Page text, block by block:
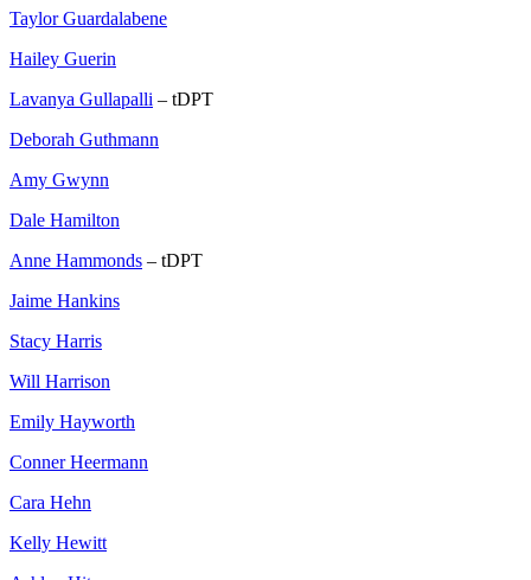
Taylor Guardalabene
Hailey Guerin
Lavanya Gullapalli – tDPT
Deborah Guthmann
Amy Gwynn
Dale Hamilton
Anne Hammonds – tDPT
Jaime Hankins
Stacy Harris
Will Harrison
Emily Hayworth
Conner Heermann
Cara Hehn
Kelly Hewitt